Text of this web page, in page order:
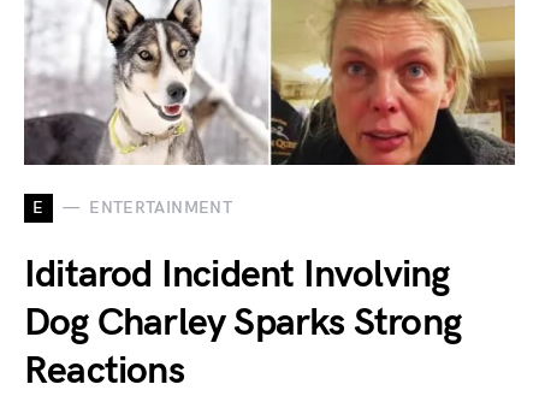
E ENTERTAINMENT
Iditarod Incident Involving
Dog Charley Sparks Strong
Reactions